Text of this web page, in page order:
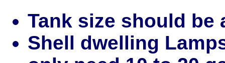
Tank size should be
Shell dwelling